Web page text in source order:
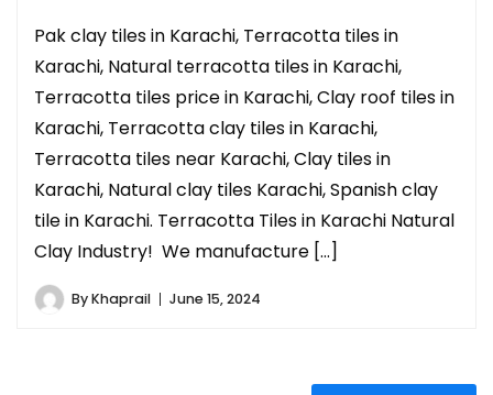
Pak clay tiles in Karachi, Terracotta tiles in
Karachi, Natural terracotta tiles in Karachi,
Terracotta tiles price in Karachi, Clay roof tiles in
Karachi, Terracotta clay tiles in Karachi,
Terracotta tiles near Karachi, Clay tiles in
Karachi, Natural clay tiles Karachi, Spanish clay
tile in Karachi. Terracotta Tiles in Karachi Natural
Clay Industry! We manufacture […]
ByKhaprail June 15, 2024